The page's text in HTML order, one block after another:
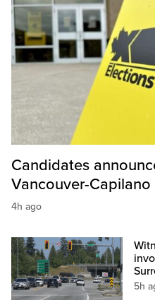
Candidates
Vancouver-
4h ago
5h